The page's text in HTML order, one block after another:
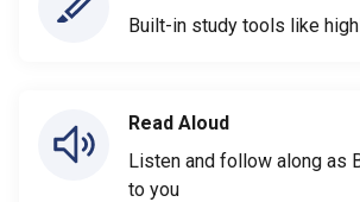
Built-in study tools like
Read Aloud
Listen and follow along as
to you